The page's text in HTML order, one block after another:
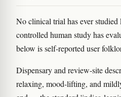
No clinical trial has ever
controlled human study has
below is self-reported user
Dispensary and review-site
relaxing, mood-lifting, and